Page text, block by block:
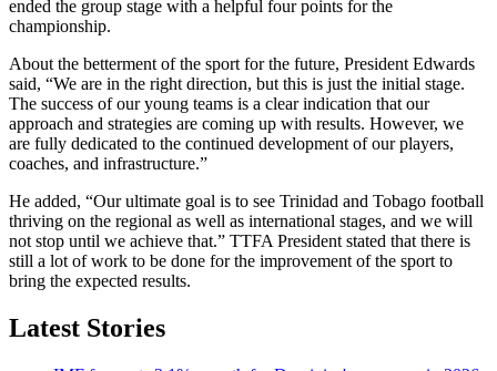
ended the group stage with a helpful four points for the
championship.
About the betterment of the sport for the future, President Edwards
said, “We are in the right direction, but this is just the initial stage.
The success of our young teams is a clear indication that our
approach and strategies are coming up with results. However, we
are fully dedicated to the continued development of our players,
coaches, and infrastructure.”
He added, “Our ultimate goal is to see Trinidad and Tobago football
thriving on the regional as well as international stages, and we will
not stop until we achieve that.” TTFA President stated that there is
still a lot of work to be done for the improvement of the sport to
bring the expected results.
Latest Stories